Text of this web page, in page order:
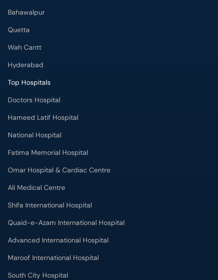
Bahawalpur
Quetta
Wah Cantt
Hyderabad
Top Hospitals
Doctors Hospital
Hameed Latif Hospital
National Hospital
Fatima Memorial Hospital
Omar Hospital & Cardiac Centre
Ali Medical Centre
Shifa International Hospital
Quaid-e-Azam International Hospital
Advanced International Hospital
Maroof International Hospital
South City Hospital